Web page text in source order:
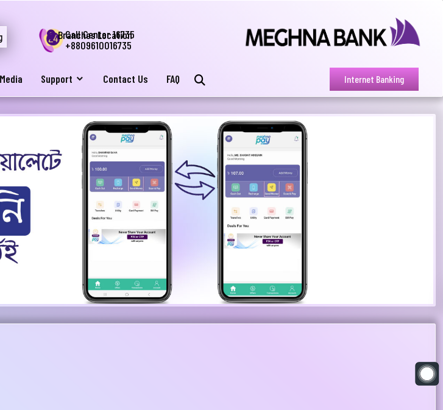
Call Center 16735
+8809610016735
Branches Location
Media Support Contact Us FAQ Internet Banking
সংক্রান্ত
গিয়ে যদি আপনি কোন
এখানে জানান